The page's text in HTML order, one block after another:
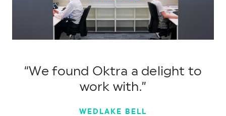
“We found Oktra a delight to
work with.”
WEDLAKE BELL